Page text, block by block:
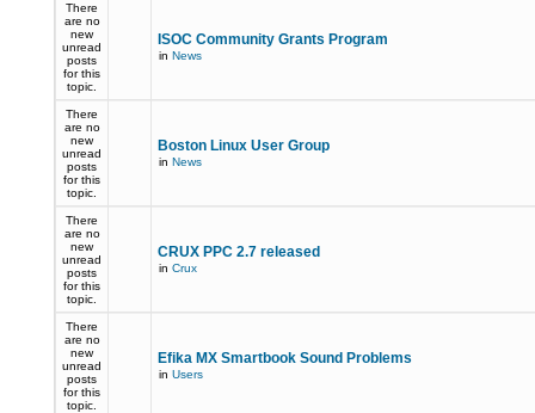
There
are no
new
unread
posts
for this
topic.
ISOC Community Grants Program
in News
There
are no
new
unread
posts
for this
topic.
Boston Linux User Group
in News
There
are no
new
unread
posts
for this
topic.
CRUX PPC 2.7 released
in Crux
There
are no
new
unread
posts
for this
topic.
Efika MX Smartbook Sound Problems
in Users